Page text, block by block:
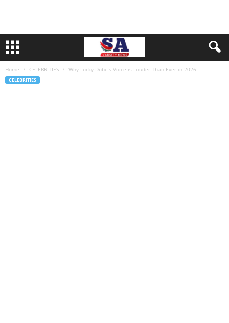
Home CELEBRITIES Why Lucky Dube’s Voice is Louder Than Ever in 2026
CELEBRITIES